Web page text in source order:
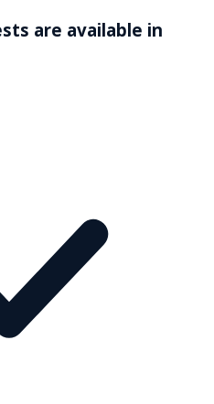
are available in